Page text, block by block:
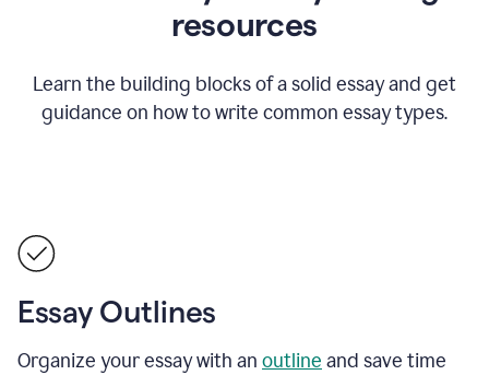
resources
Learn the building blocks of a solid essay and get
guidance on how to write common essay types.
Essay Outlines
Organize your essay with an outline and save time